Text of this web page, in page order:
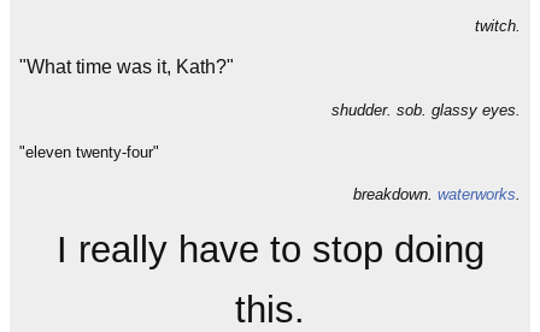
twitch.
"What time was it, Kath?"
shudder. sob. glassy eyes.
"eleven twenty-four"
breakdown. waterworks.
I really have to stop doing
this.